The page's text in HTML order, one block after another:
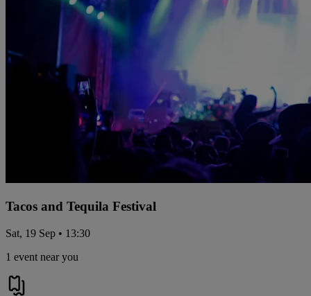
Tacos and Tequila Festival
Sat, 19 Sep • 13:30
1 event near you